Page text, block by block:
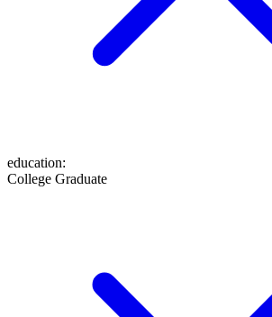
education:
College Graduate